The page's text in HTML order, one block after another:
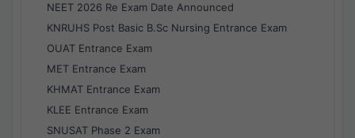
NEET 2026 Re Exam Date Announced
KNRUHS Post Basic B.Sc Nursing Entrance Exam
OUAT Entrance Exam
MET Entrance Exam
KHMAT Entrance Exam
KLEE Entrance Exam
SNUSAT Phase 2 Exam